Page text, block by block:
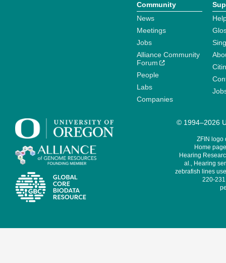
Community
News
Meetings
Jobs
Alliance Community
Forum
People
Labs
Companies
© 1994–2026
ZFIN logo
Home
Hearing
al., Hearing
zebrafish lines
220-